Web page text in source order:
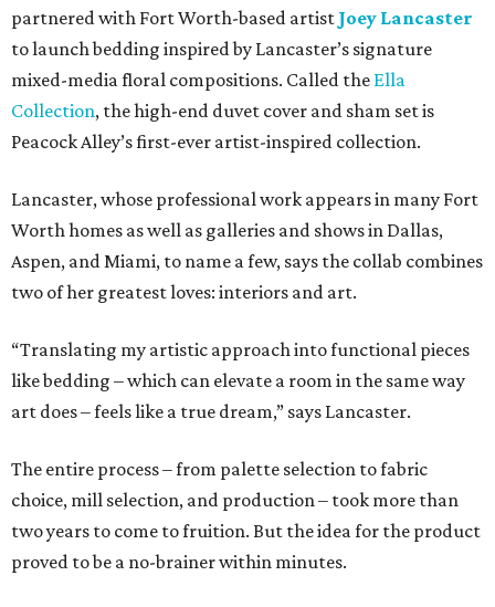
partnered with Fort Worth-based artist Joey Lancaster
to launch bedding inspired by Lancaster’s signature
mixed-media floral compositions. Called the Ella
Collection, the high-end duvet cover and sham set is
Peacock Alley’s first-ever artist-inspired collection.
Lancaster, whose professional work appears in many Fort
Worth homes as well as galleries and shows in Dallas,
Aspen, and Miami, to name a few, says the collab combines
two of her greatest loves: interiors and art.
“Translating my artistic approach into functional pieces
like bedding – which can elevate a room in the same way
art does – feels like a true dream,” says Lancaster.
The entire process – from palette selection to fabric
choice, mill selection, and production – took more than
two years to come to fruition. But the idea for the product
proved to be a no-brainer within minutes.